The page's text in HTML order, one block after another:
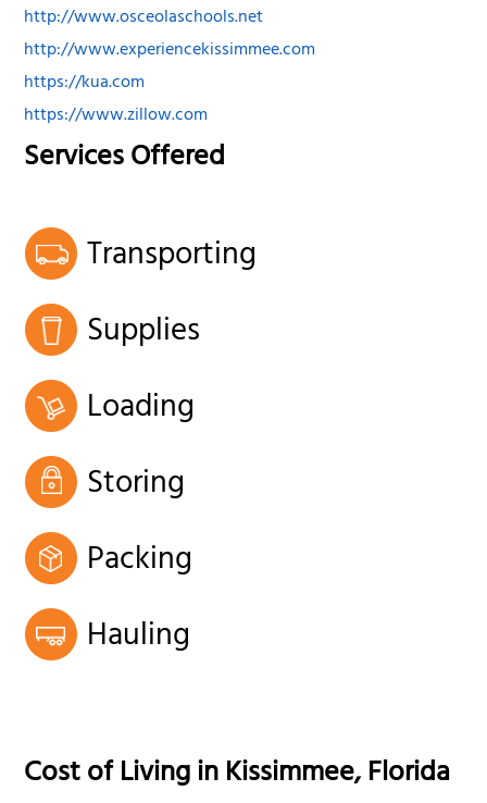
http://www.osceolaschools.net
http://www.experiencekissimmee.com
https://kua.com
https://www.zillow.com
Services Offered
Transporting
Supplies
Loading
Storing
Packing
Hauling
Cost of Living inKissimmee,Florida